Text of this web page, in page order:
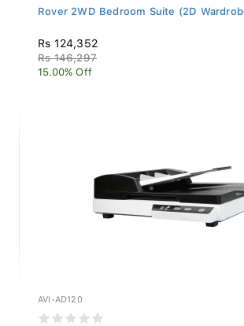
Rover 2WD Bedroom Suite (2D
Rs 124,352
Rs 146,297
15.00% Off
AVI-AD120